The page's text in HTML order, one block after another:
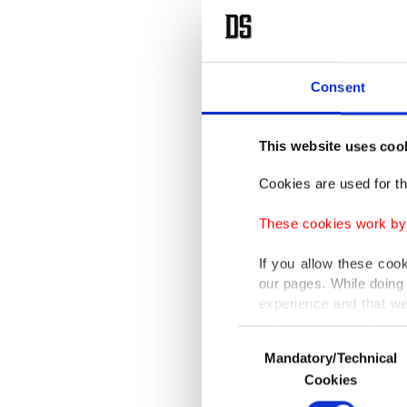
Consent
This website uses
Cookies are used for
These cookies work
If you allow these
our pages. While
experience and that
only income item to
In any case, if users
In order to provide
Selection
Mandatory/Technical
Cookies